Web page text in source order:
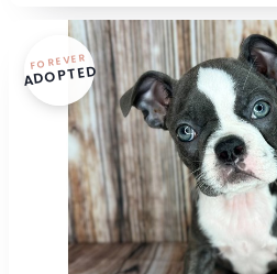
FOREVER
ADOPTED